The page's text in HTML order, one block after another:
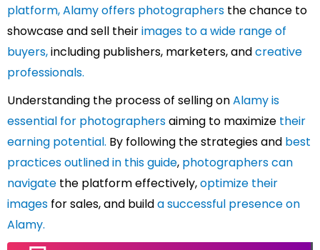
platform,Alamy offers photographers the chance to
showcase and sell theirimages to a wide range of
buyers,including publishers, marketers, andcreative
professionals.
Understanding the process of selling onAlamy is
essential for photographersaiming to maximize their
earning potential. By following the strategies and best
practices outlined in this guide, photographers can
navigate the platform effectively,optimize their
images for sales, and builda successful presence on
Alamy.